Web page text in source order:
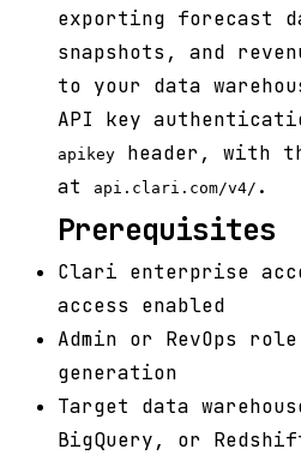
exporting forecast
snapshots, and
to your data
API key
apikey
header, with
at
api.clari.com/v4/ .
Prerequisites
Clari enterprise
access enabled
Admin or RevOps
generation
Target data
BigQuery, or